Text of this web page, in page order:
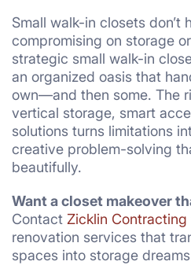
Small walk-in closets don’t
compromising on storage
strategic small walk-in
an organized oasis that
own—and then some. The
vertical storage, smart
solutions turns limitations
creative problem-solving
beautifully.
Want a closet makeover
Contact Zicklin Contracting
renovation services that
spaces into storage